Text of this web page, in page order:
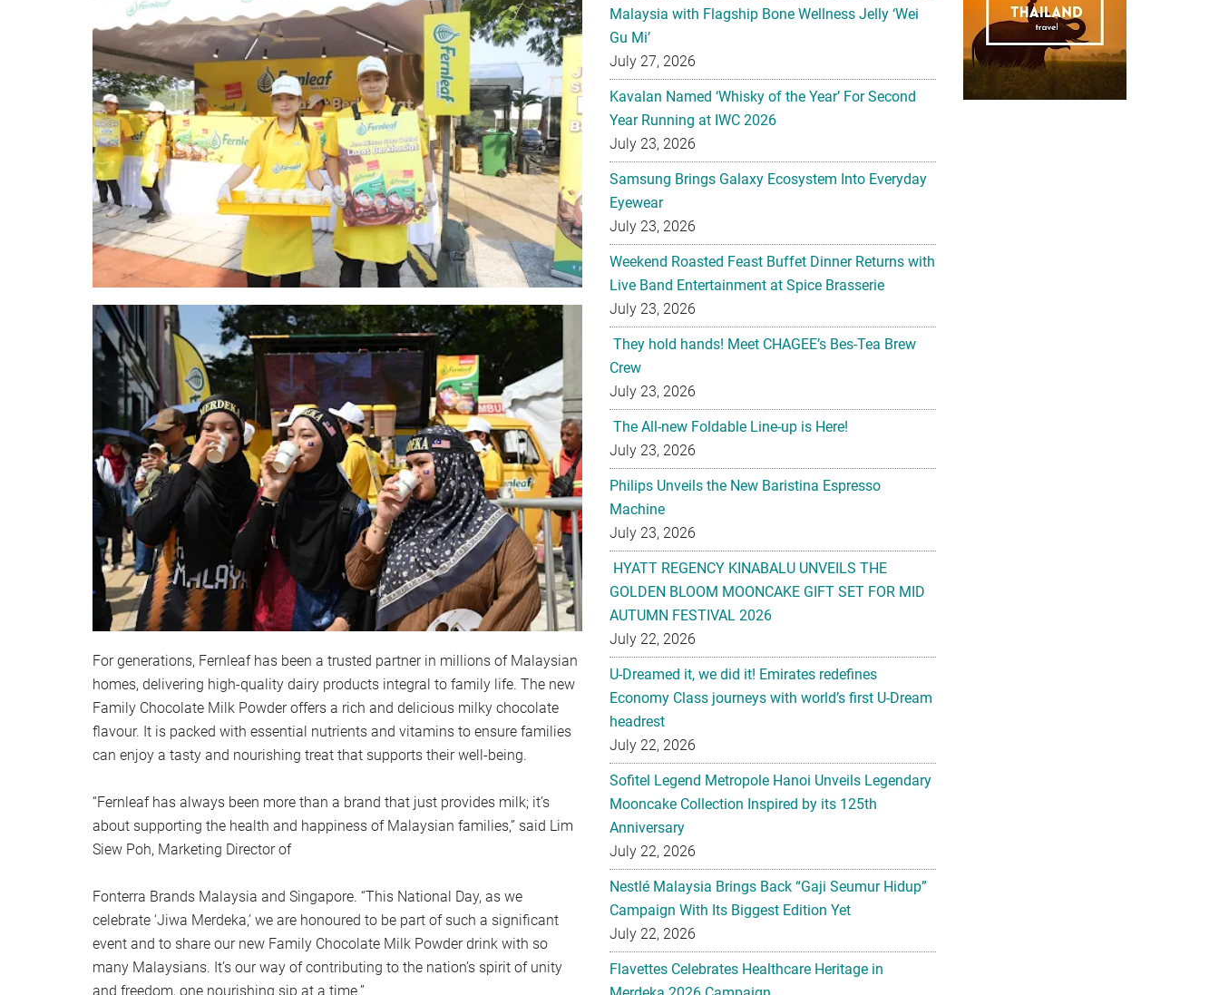
For generations, Fernleaf has been a trusted partner in millions of Malaysian
homes, delivering high-quality dairy products integral to family life. The new
Family Chocolate Milk Powder offers a rich and delicious milky chocolate
flavour. It is packed with essential nutrients and vitamins to ensure families
can enjoy a tasty and nourishing treat that supports their well-being.
“Fernleaf has always been more than a brand that just provides milk; it’s
about supporting the health and happiness of Malaysian families,” said Lim
Siew Poh, Marketing Director of
Fonterra Brands Malaysia and Singapore. “This National Day, as we
celebrate ‘Jiwa Merdeka,’ we are honoured to be part of such a significant
event and to share our new Family Chocolate Milk Powder drink with so
many Malaysians. It’s our way of contributing to the nation’s spirit of unity
and freedom, one nourishing sip at a time.”
Malaysia with Flagship Bone Wellness Jelly ‘Wei
Gu Mi’
July 27, 2026
Kavalan Named ‘Whisky of the Year’ For Second
Year Running at IWC 2026
July 23, 2026
Samsung Brings Galaxy Ecosystem Into Everyday
Eyewear
July 23, 2026
Weekend Roasted Feast Buffet Dinner Returns with
Live Band Entertainment at Spice Brasserie
July 23, 2026
They hold hands! Meet CHAGEE’s Bes-Tea Brew
Crew
July 23, 2026
The All-new Foldable Line-up is Here!
July 23, 2026
Philips Unveils the New Baristina Espresso
Machine
July 23, 2026
HYATT REGENCY KINABALU UNVEILS THE
GOLDEN BLOOM MOONCAKE GIFT SET FOR MID
AUTUMN FESTIVAL 2026
July 22, 2026
U-Dreamed it, we did it! Emirates redefines
Economy Class journeys with world’s first U-Dream
headrest
July 22, 2026
Sofitel Legend Metropole Hanoi Unveils Legendary
Mooncake Collection Inspired by its 125th
Anniversary
July 22, 2026
Nestlé Malaysia Brings Back “Gaji Seumur Hidup”
Campaign With Its Biggest Edition Yet
July 22, 2026
Flavettes Celebrates Healthcare Heritage in